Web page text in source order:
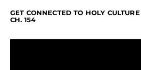
GET CONNECTED TO HOLY
CH. 154